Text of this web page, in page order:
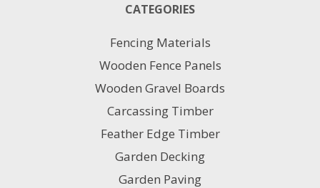
CATEGORIES
Fencing Materials
Wooden Fence Panels
Wooden Gravel Boards
Carcassing Timber
Feather Edge Timber
Garden Decking
Garden Paving